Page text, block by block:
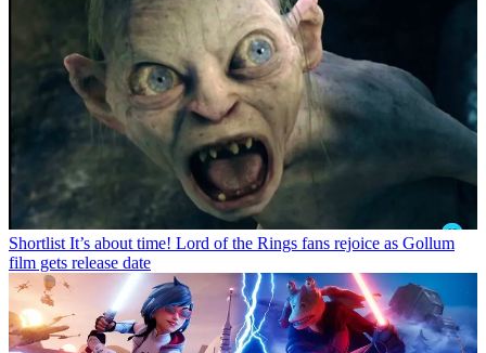
Shortlist It’s about time! Lord of the Rings fans rejoice as Gollum
film gets release date